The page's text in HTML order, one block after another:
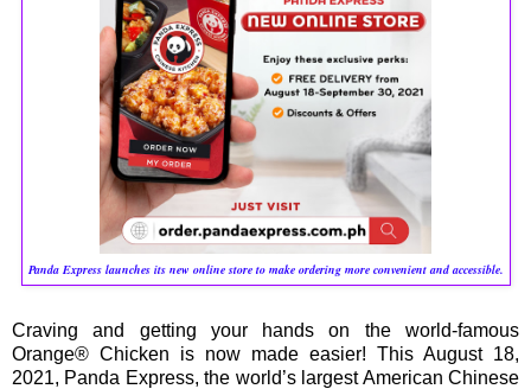
Panda Express launches its new online store to make ordering more convenient and accessible.
Craving and getting your hands on the world-famous
Orange® Chicken is now made easier! This August 18,
2021, Panda Express, the world’s largest American Chinese